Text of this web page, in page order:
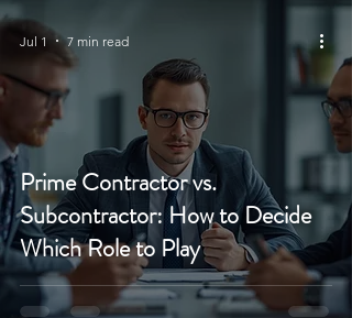
Prime Contractor vs.
Subcontractor: How to Decide
Which Role to Play
Jul 1 7 min read